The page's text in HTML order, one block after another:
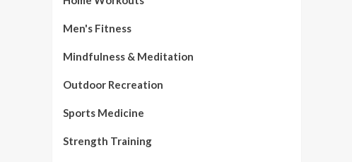
Men's Fitness
Mindfulness & Meditation
Outdoor Recreation
Sports Medicine
Strength Training